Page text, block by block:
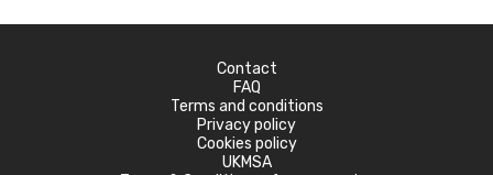
Contact
FAQ
Terms and conditions
Privacy policy
Cookies policy
UKMSA